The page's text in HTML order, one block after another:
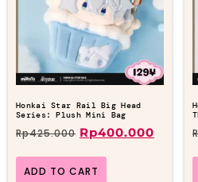
Honkai Star Rail Big Head
Series: Plush Mini Bag
Rp425.000 Rp400.000
ADD TO CART